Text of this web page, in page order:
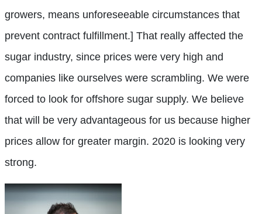
growers, means unforeseeable circumstances that
prevent contract fulfillment.] That really affected the
sugar industry, since prices were very high and
companies like ourselves were scrambling. We were
forced to look for offshore sugar supply. We believe
that will be very advantageous for us because higher
prices allow for greater margin. 2020 is looking very
strong.